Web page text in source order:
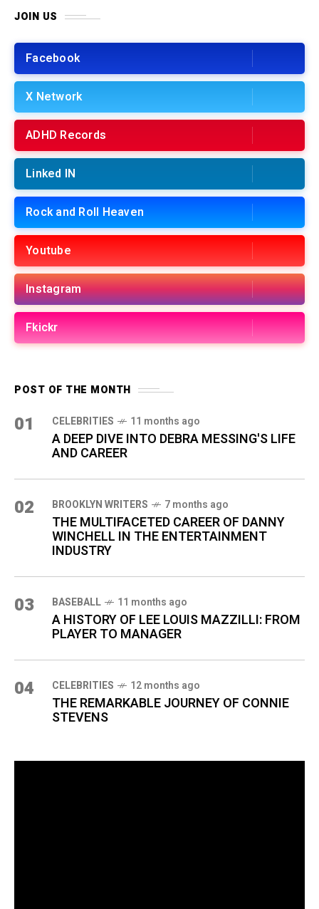
JOIN US
Facebook
X Network
ADHD Records
Linked IN
Rock and Roll Heaven
Youtube
Instagram
Fkickr
POST OF THE MONTH
01 CELEBRITIES 11 months ago
A DEEP DIVE INTO DEBRA MESSING'S LIFE
AND CAREER
02 BROOKLYN WRITERS 7 months ago
THE MULTIFACETED CAREER OF DANNY
WINCHELL IN THE ENTERTAINMENT
INDUSTRY
03 BASEBALL 11 months ago
A HISTORY OF LEE LOUIS MAZZILLI: FROM
PLAYER TO MANAGER
04 CELEBRITIES 12 months ago
THE REMARKABLE JOURNEY OF CONNIE
STEVENS